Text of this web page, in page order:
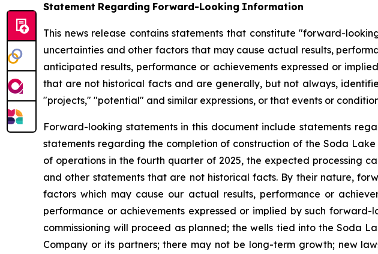
Statement Regarding Forward-Looking Information
This news release contains statements that constitute "forward-
uncertainties and other factors that may cause actual results,
anticipated results, performance or achievements expressed or
that are not historical facts and are generally, but not always,
"projects," "potential" and similar expressions, or that events or
Forward-looking statements in this document include statements
statements regarding the completion of construction of the Soda
of operations in the fourth quarter of 2025, the expected processing
and other statements that are not historical facts. By their nature,
factors which may cause our actual results, performance or
performance or achievements expressed or implied by such forward-
commissioning will proceed as planned; the wells tied into the Soda
Company or its partners; there may not be long-term growth; new